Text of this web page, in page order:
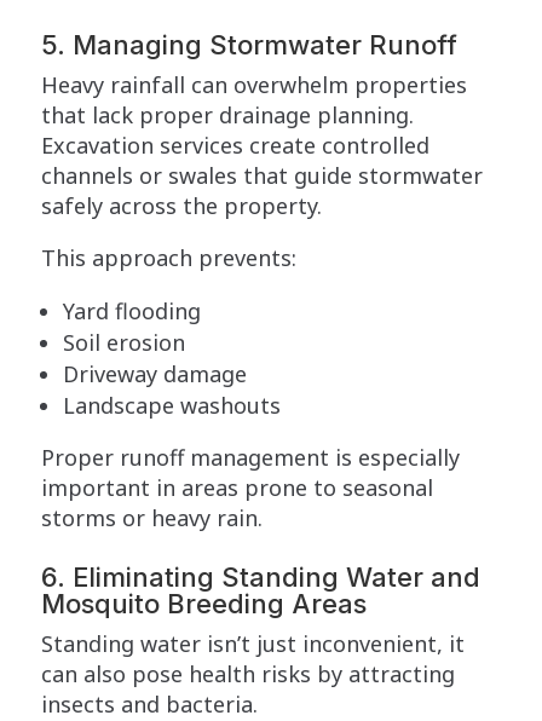
5. Managing Stormwater Runoff
Heavy rainfall can overwhelm properties
that lack proper drainage planning.
Excavation services create controlled
channels or swales that guide stormwater
safely across the property.
This approach prevents:
Yard flooding
Soil erosion
Driveway damage
Landscape washouts
Proper runoff management is especially
important in areas prone to seasonal
storms or heavy rain.
6. Eliminating Standing Water and
Mosquito Breeding Areas
Standing water isn’t just inconvenient, it
can also pose health risks by attracting
insects and bacteria.